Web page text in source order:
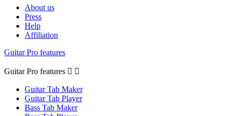
About us
Press
Help
Affiliation
Guitar Pro features
Guitar Pro features  
Guitar Tab Maker
Guitar Tab Player
Bass Tab Maker